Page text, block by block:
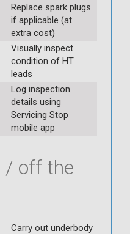
Replace spark plugs
if applicable (at
extra cost)
Visually inspect
condition of HT
leads
Log inspection
details using
Servicing Stop
mobile app
/ off the
Carry out underbody